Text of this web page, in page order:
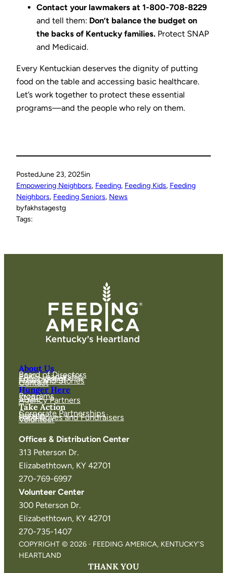
Contact your lawmakers at 1-800-708-8229
and tell them: Don’t balance the budget on
the backs of Kentucky families. Protect SNAP
and Medicaid.
Every Kentuckian deserves the dignity of putting
food on the table and accessing basic healthcare.
Let’s work together to protect these essential
programs—and the people who rely on them.
PostedJune 23, 2025in
Empowering Neighbors, Feeding, Feeding Kids, Feeding
Neighbors, Feeding Seniors, News
byfakhstagestg
Tags:
About Us
Board of Directors
FAKH Leadership
Employment
News and Stories
Contact
Hunger Here
Programs
SNAP
Agency Partners
Take Action
Corporate Partnerships
Donate
Food Drives and Fundraisers
Volunteer
Offices & Distribution Center
313 Peterson Dr.
Elizabethtown, KY 42701
270-769-6997
Volunteer Center
300 Peterson Dr.
Elizabethtown, KY 42701
270-735-1407
COPYRIGHT © 2026 · FEEDING AMERICA, KENTUCKY’S
HEARTLAND
THANK YOU